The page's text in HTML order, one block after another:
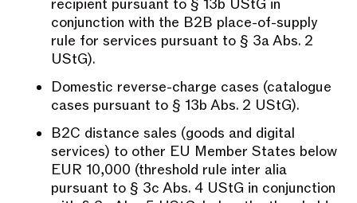
recipient pursuant to § 13b UStG in
conjunction with the B2B place-of-supply
rule for services pursuant to § 3a Abs. 2
UStG).
Domestic reverse-charge cases (catalogue
cases pursuant to § 13b Abs. 2 UStG).
B2C distance sales (goods and digital
services) to other EU Member States below
EUR 10,000 (threshold rule inter alia
pursuant to § 3c Abs. 4 UStG in conjunction